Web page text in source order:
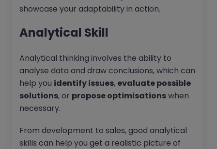
showcase your adaptability in action.
Analytical Skill
Analytical thinking involves the ability to
analyse data and draw conclusions, which can
help you identify issues, evaluate possible
solutions, or propose optimisationswhen
necessary.
From development to sales, good analytical
skills can help you get a realistic picture of